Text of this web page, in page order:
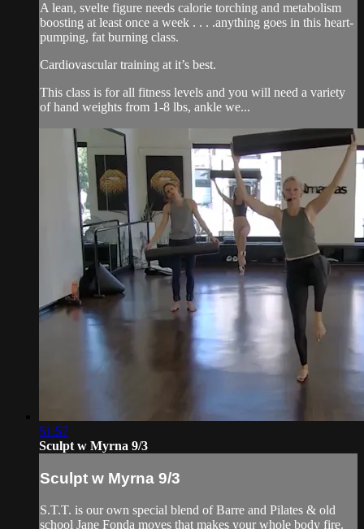
A lean, svelte figure needs calorie torching and metabolism
boosting at least once a week . . . .anything goes in this heart-
pumping, fat burning class.
Cardiovascular training at it’s best.
This class is for all fitness levels and you will need a variety
of hand weights from 1-8 lbs, ankle we...
51:57
Sculpt w Myrna 9/3
Sculpt w Myrna 9/3
S.T.T. is our own special blend of Barre and Pilates & old
school Jane Fonda moves that makes your whole body fire.